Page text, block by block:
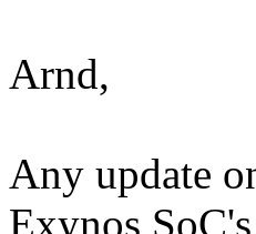
Arnd,
Any update
Exynos